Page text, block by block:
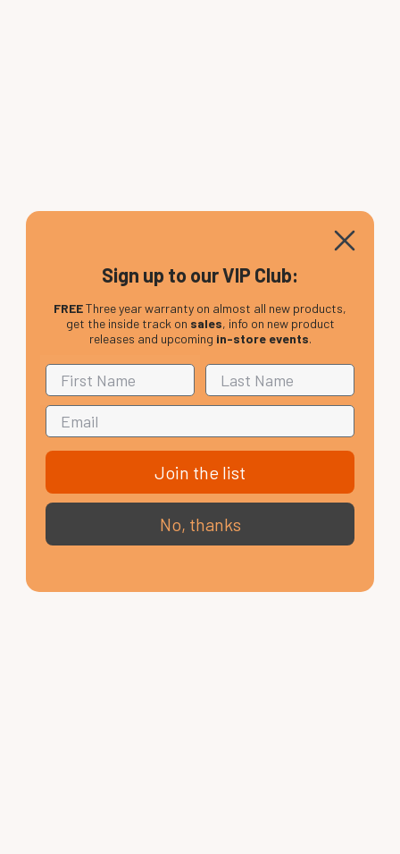
Sign up to our VIP Club:
FREEThree year warranty on almost all new products,
get the inside track on sales, info on new product
releases and upcoming in-store events.
Join the list
No, thanks